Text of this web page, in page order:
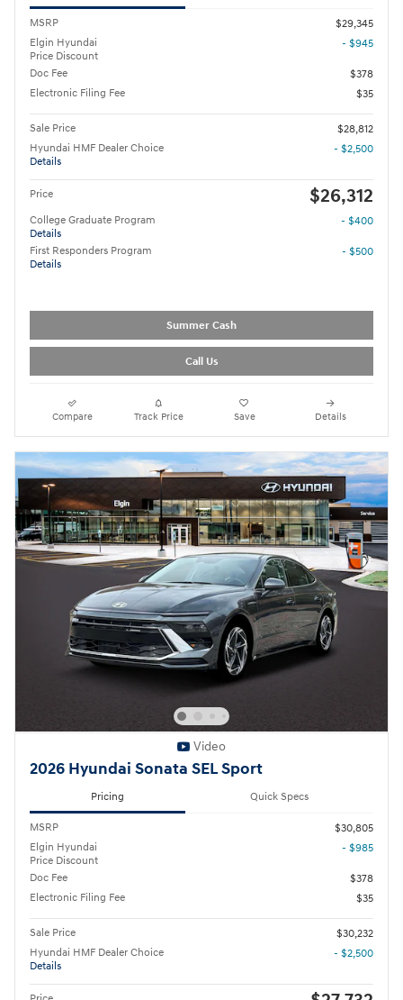
MSRP
$29,345
Elgin Hyundai
Price Discount
- $945
Doc Fee
$378
Electronic Filing Fee
$35
Sale Price
$28,812
Hyundai HMF Dealer Choice
Details
- $2,500
Price $26,312
College Graduate Program
Details
- $400
First Responders Program
Details
- $500
Summer Cash
Call Us
Compare Track Price Save Details
Video
2026 Hyundai Sonata SEL Sport
Pricing Quick Specs
MSRP
$30,805
Elgin Hyundai
Price Discount
- $985
Doc Fee
$378
Electronic Filing Fee
$35
Sale Price
$30,232
Hyundai HMF Dealer Choice
Details
- $2,500